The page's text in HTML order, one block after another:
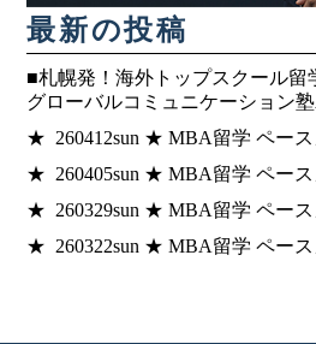
最新の投稿
■札幌発！海外トップスクール留
グローバルコミュニケーション
★ 260412sun ★ MBA留学 ペー
★ 260405sun ★ MBA留学 ペー
★ 260329sun ★ MBA留学 ペー
★ 260322sun ★ MBA留学 ペー